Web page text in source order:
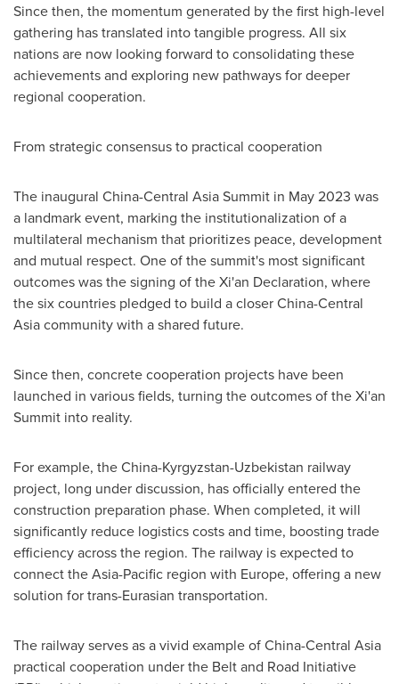
Since then, the momentum generated by the first high-level
gathering has translated into tangible progress. All six
nations are now looking forward to consolidating these
achievements and exploring new pathways for deeper
regional cooperation.
From strategic consensus to practical cooperation
The inaugural China-Central Asia Summit in May 2023 was
a landmark event, marking the institutionalization of a
multilateral mechanism that prioritizes peace, development
and mutual respect. One of the summit's most significant
outcomes was the signing of the Xi'an Declaration, where
the six countries pledged to build a closer China-Central
Asia community with a shared future.
Since then, concrete cooperation projects have been
launched in various fields, turning the outcomes of the Xi'an
Summit into reality.
For example, theChina-Kyrgyzstan-Uzbekistan railway
project, long under discussion, has officially entered the
construction preparation phase. When completed, it will
significantly reduce logistics costs and time, boosting trade
efficiency across the region. The railway is expected to
connect theAsia-Pacific region with Europe, offering a new
solution for trans-Eurasian transportation.
The railway serves as a vivid example of China-Central Asia
practical cooperation under the Belt and Road Initiative